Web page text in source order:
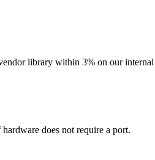
library within 3% on our internal
does not require a port.